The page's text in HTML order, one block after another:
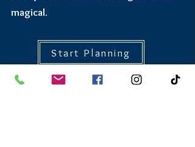
magical.
Start Planning